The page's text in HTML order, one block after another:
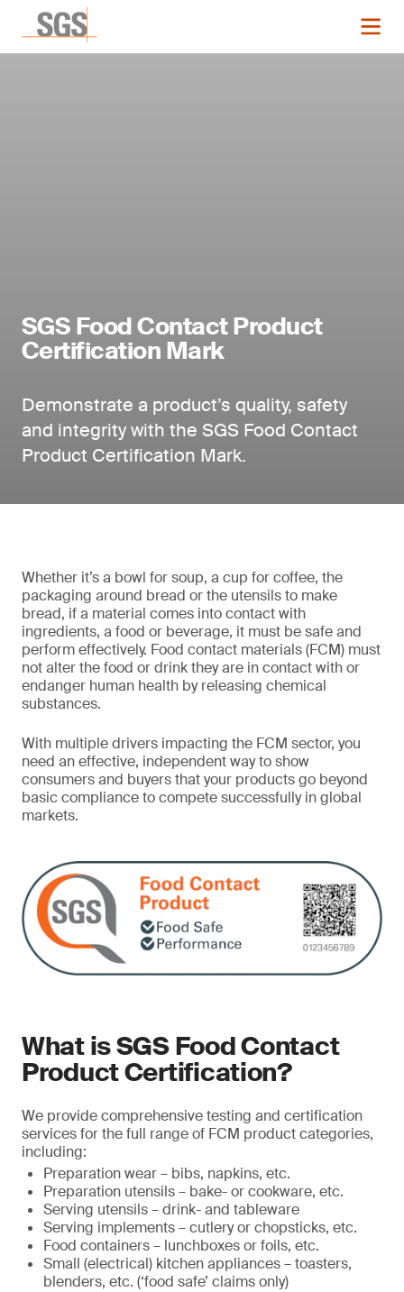
SGS Food Contact Product
Certification Mark
Demonstrate a product’s quality, safety
and integrity with the SGS Food Contact
Product Certification Mark.
Whether it’s a bowl for soup, a cup for coffee, the
packaging around bread or the utensils to make
bread, if a material comes into contact with
ingredients, a food or beverage, it must be safe and
perform effectively. Food contact materials (FCM) must
not alter the food or drink they are in contact with or
endanger human health by releasing chemical
substances.
With multiple drivers impacting the FCM sector, you
need an effective, independent way to show
consumers and buyers that your products go beyond
basic compliance to compete successfully in global
markets.
What is SGS Food Contact
Product Certification?
We provide comprehensive testing and certification
services for the full range of FCM product categories,
including:
Preparation wear – bibs, napkins, etc.
Preparation utensils – bake- or cookware, etc.
Serving utensils – drink- and tableware
Serving implements – cutlery or chopsticks, etc.
Food containers – lunchboxes or foils, etc.
Small (electrical) kitchen appliances – toasters,
blenders, etc. (‘food safe’ claims only)